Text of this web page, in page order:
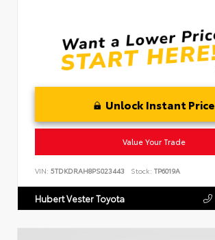
Unlock Instant Price
Value Your Trade
VIN: 5TDKDRAH8PS023443 Stock: TP6019A
Hubert Vester Toyota